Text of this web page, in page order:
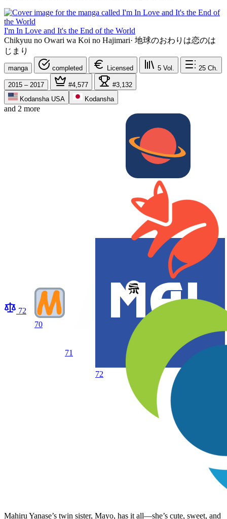
I'm In Love and It's the End of the World
Chikyuu no Owari wa Koi no Hajimari· 地球のおわりは恋のは
じまり
manga completed Licensed 5 Vol. 25 Ch.
2015 – 2017 #4,577
#3,132
Kodansha USA
Kodansha
and 2 more
72
70
71
72
Mahiru Yanase’s twin sister, Mayo, has it all—she’s cute, sweet, and